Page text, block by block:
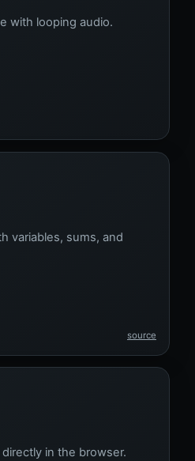
with looping audio.
variables, sums, and
source
in the browser.